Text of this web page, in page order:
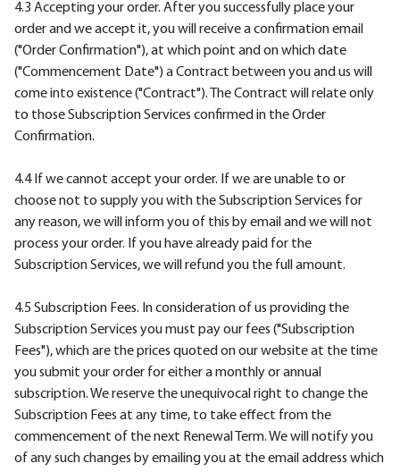
4.3 Accepting your order. After you successfully place your
order and we accept it, you will receive a confirmation email
("Order Confirmation"), at which point and on which date
("Commencement Date") a Contract between you and us will
come into existence ("Contract"). The Contract will relate only
to those Subscription Services confirmed in the Order
Confirmation.
4.4 If we cannot accept your order. If we are unable to or
choose not to supply you with the Subscription Services for
any reason, we will inform you of this by email and we will not
process your order. If you have already paid for the
Subscription Services, we will refund you the full amount.
4.5 Subscription Fees. In consideration of us providing the
Subscription Services you must pay our fees ("Subscription
Fees"), which are the prices quoted on our website at the time
you submit your order for either a monthly or annual
subscription. We reserve the unequivocal right to change the
Subscription Fees at any time, to take effect from the
commencement of the next Renewal Term. We will notify you
of any such changes by emailing you at the email address which